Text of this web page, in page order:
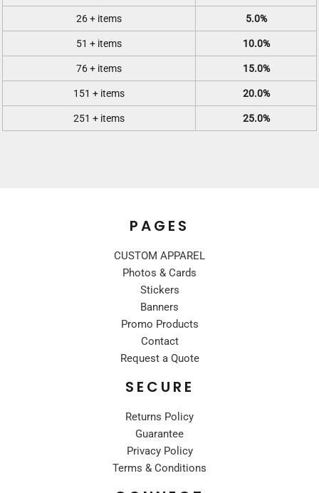
26 + items 5.0%
51 + items 10.0%
76 + items 15.0%
151 + items 20.0%
251 + items 25.0%
PAGES
CUSTOM APPAREL
Photos & Cards
Stickers
Banners
Promo Products
Contact
Request a Quote
SECURE
Returns Policy
Guarantee
Privacy Policy
Terms & Conditions